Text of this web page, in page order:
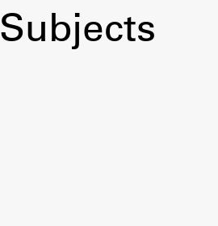
Subjects